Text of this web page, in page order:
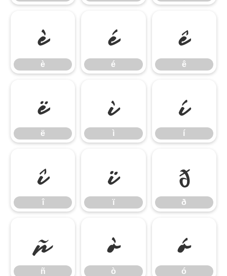
è
è
é
é
ê
ê
ë
ë
ì
ì
í
í
î
î
ï
ï
ð
ð
ñ
ñ
ò
ò
ó
ó